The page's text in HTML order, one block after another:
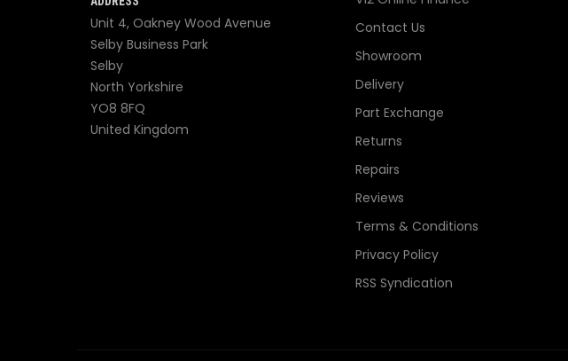
Unit 4, Oakney Wood Avenue
Selby Business Park
Selby
North Yorkshire
YO8 8FQ
United Kingdom
Contact Us
Showroom
Delivery
Part Exchange
Returns
Repairs
Reviews
Terms & Conditions
Privacy Policy
RSS Syndication